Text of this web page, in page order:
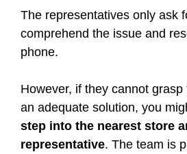
The representatives only ask
comprehend the issue and
phone.
However, if they cannot
an adequate solution, you
step into the nearest store
representative. The team is